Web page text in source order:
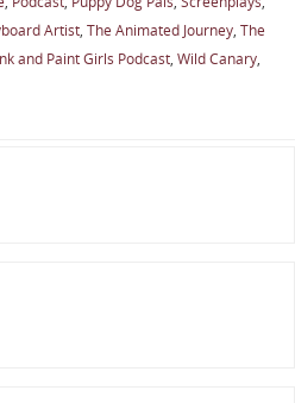
Artist, The Animated Journey, The
and Paint Girls Podcast, Wild Canary,